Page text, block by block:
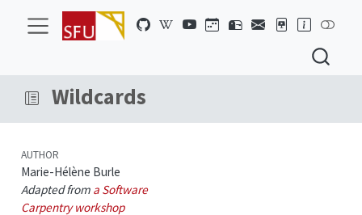
Wildcards
AUTHOR
Marie-Hélène Burle
Adapted from a Software
Carpentry workshop